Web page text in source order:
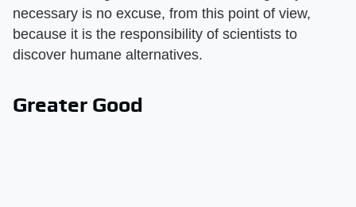
necessary is no excuse, from this point of view,
because it is the responsibility of scientists to
discover humane alternatives.
Greater Good